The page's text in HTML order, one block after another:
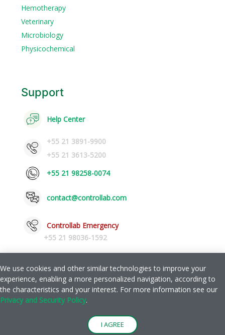
Hemotherapy
Veterinary
Microbiology
Physicochemical
Support
Help Center
+55 21 3891-9900
+55 21 3613-5200
+55 21 98258-0074
contact@controllab.com
Controllab Emergency
+55 21 98036-1592
Privacy and Safety Policy |Help
We use cookies and other similar technologies to improve your
experience, enabling a more personalized navigation, according to
the characteristics and your interest. For more information see our
Privacy and Security Policy.
I AGREE